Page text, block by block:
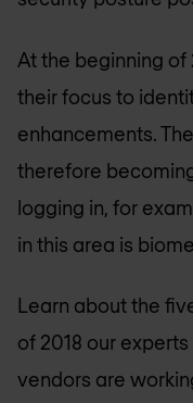
At the beginning of
their focus to
enhancements.
therefore
logging in, for
in this area is
Learn about the
of 2018 our
vendors are